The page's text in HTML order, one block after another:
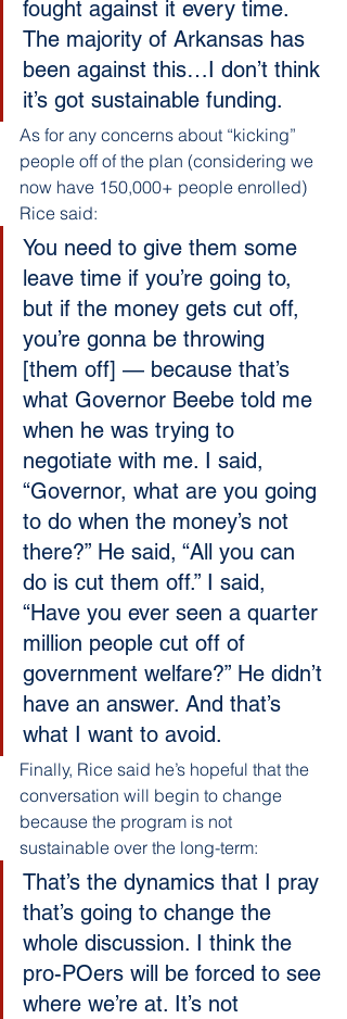
fought against it every time.
The majority of Arkansas has
been against this…I don’t think
it’s got sustainable funding.
As for any concerns about “kicking”
people off of the plan (considering we
now have 150,000+ people enrolled)
Rice said:
You need to give them some
leave time if you’re going to,
but if the money gets cut off,
you’re gonna be throwing
[them off] — because that’s
what Governor Beebe told me
when he was trying to
negotiate with me. I said,
“Governor, what are you going
to do when the money’s not
there?” He said, “All you can
do is cut them off.” I said,
“Have you ever seen a quarter
million people cut off of
government welfare?” He didn’t
have an answer. And that’s
what I want to avoid.
Finally, Rice said he’s hopeful that the
conversation will begin to change
because the program is not
sustainable over the long-term:
That’s the dynamics that I pray
that’s going to change the
whole discussion. I think the
pro-POers will be forced to see
where we’re at. It’s not